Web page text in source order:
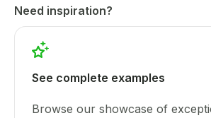
Need inspiration?
See complete examples
Browse our showcase of